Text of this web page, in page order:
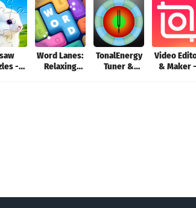
-
Word Lanes:
Relaxing
TonalEnergy
Tuner &
Video
& Maker -